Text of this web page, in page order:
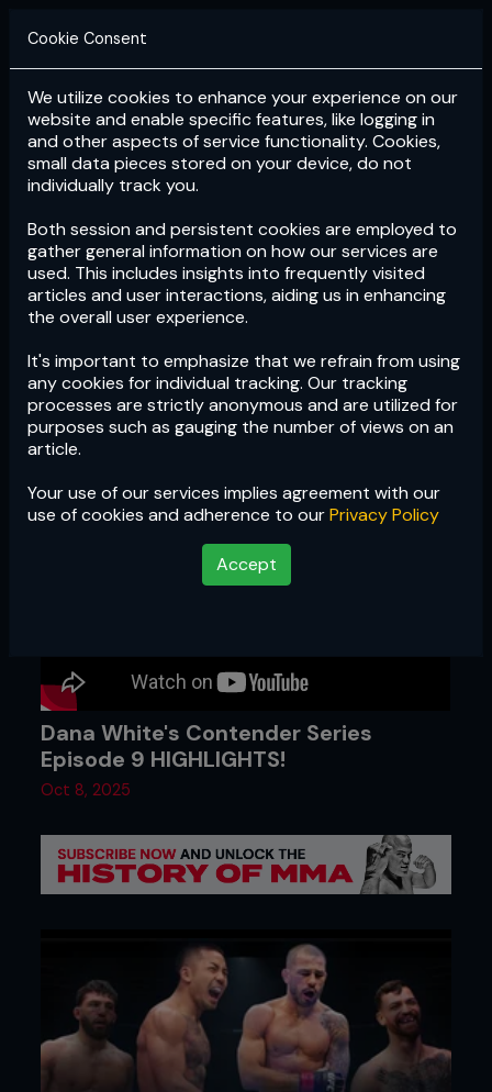
Login Subscribe
Cookie Consent
We utilize cookies to enhance your experience on our
website and enable specific features, like logging in
and other aspects of service functionality. Cookies,
small data pieces stored on your device, do not
individually track you.
Both session and persistent cookies are employed to
gather general information on how our services are
used. This includes insights into frequently visited
articles and user interactions, aiding us in enhancing
the overall user experience.
It's important to emphasize that we refrain from using
any cookies for individual tracking. Our tracking
processes are strictly anonymous and are utilized for
purposes such as gauging the number of views on an
article.
Your use of our services implies agreement with our
use of cookies and adherence to ourPrivacy Policy
Accept
Dana White's Contender Series
Episode 9 HIGHLIGHTS!
Oct 8, 2025